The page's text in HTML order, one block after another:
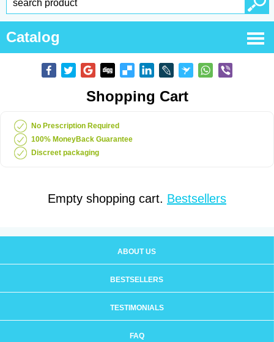
Catalog
Shopping Cart
No Prescription Required
100% MoneyBack Guarantee
Discreet packaging
Empty shopping cart. Bestsellers
ABOUT US
BESTSELLERS
TESTIMONIALS
FAQ